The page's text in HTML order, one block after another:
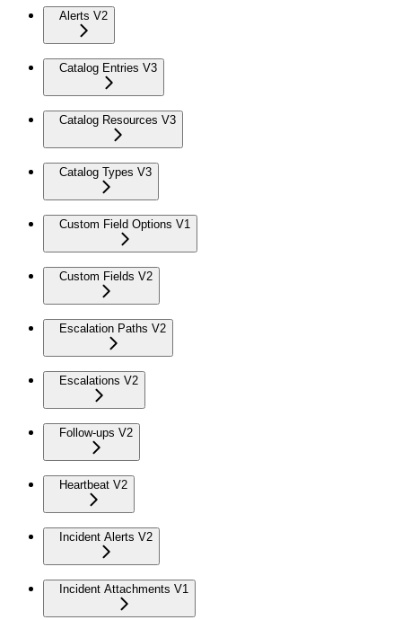
Alerts V2
Catalog Entries V3
Catalog Resources V3
Catalog Types V3
Custom Field Options V1
Custom Fields V2
Escalation Paths V2
Escalations V2
Follow-ups V2
Heartbeat V2
Incident Alerts V2
Incident Attachments V1